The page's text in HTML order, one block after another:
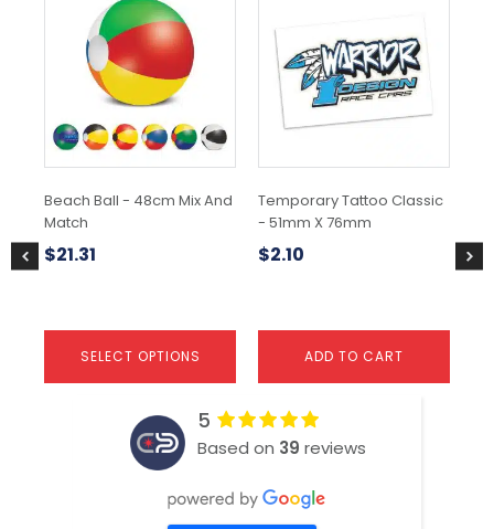
Beach Ball - 48cm Mix And
Match
$21.31
SELECT OPTIONS
multiple
variants.
may
be
on
the
product
Temporary Tattoo Classic
- 51mm X 76mm
$2.10
ADD TO CART
$
5
Based on 39 reviews